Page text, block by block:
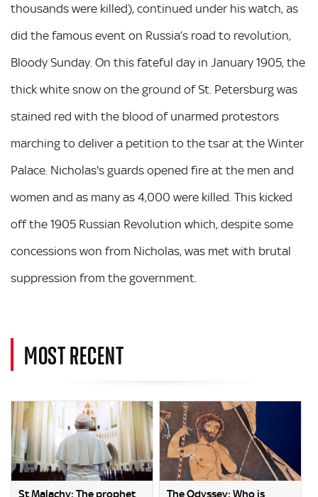
thousands were killed), continued under his watch, as
did the famous event on Russia’s road to revolution,
Bloody Sunday. On this fateful day in January 1905, the
thick white snow on the ground of St. Petersburg was
stained red with the blood of unarmed protestors
marching to deliver a petition to the tsar at the Winter
Palace. Nicholas's guards opened fire at the men and
women and as many as 4,000 were killed. This kicked
off the 1905 Russian Revolution which, despite some
concessions won from Nicholas, was met with brutal
suppression from the government.
MOST RECENT
St Malachy: The prophet The Odyssey: Who is